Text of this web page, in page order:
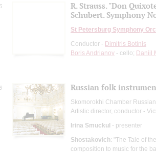
R. Strauss. "Don
Schubert. Symphony
St Petersburg Symphony
Conductor - Dimitris Botinis
Boris Andrianov - cello; Daniil
Russian folk
Skomorokhi Chamber
Artistic director, conductor -
Irina Smuckul - presenter
Shostakovich: "The Tale of
composition to music for the